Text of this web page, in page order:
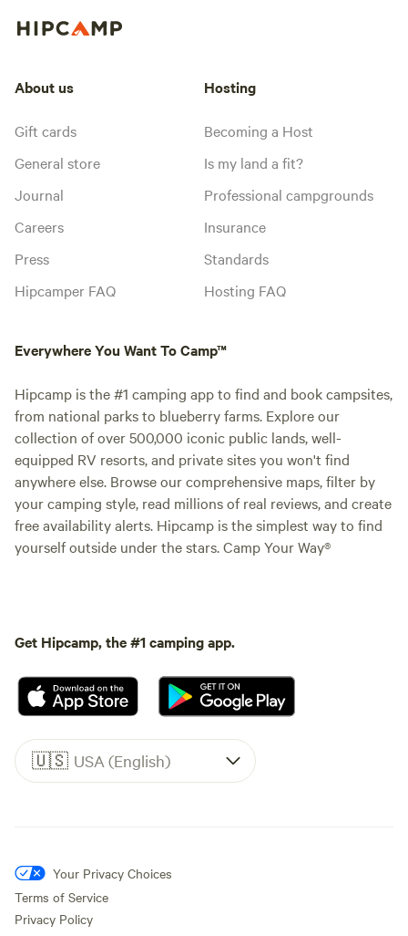
About us
Gift cards
General store
Journal
Careers
Press
Hipcamper FAQ
Hosting
Becoming a Host
Is my land a fit?
Professional campgrounds
Insurance
Standards
Hosting FAQ
Everywhere You Want To Camp™
Hipcamp is the #1 camping app to find and book campsites,
from national parks to blueberry farms. Explore our
collection of over 500,000 iconic public lands, well-
equipped RV resorts, and private sites you won't find
anywhere else. Browse our comprehensive maps, filter by
your camping style, read millions of real reviews, and create
free availability alerts. Hipcamp is the simplest way to find
yourself outside under the stars. Camp Your Way®
Get Hipcamp, the #1 camping app.
🇺🇸 USA (English)
Your Privacy Choices
Terms of Service
Privacy Policy